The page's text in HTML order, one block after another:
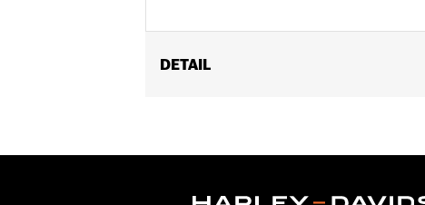
DETAIL
Position On Bike:Rear
In the Box: Tire only